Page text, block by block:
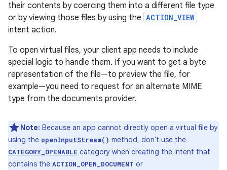
their contents by coercing them into a different file type
or by viewing those files by using the ACTION_VIEW
intent action.
To open virtual files, your client app needs to include
special logic to handle them. If you want to get a byte
representation of the file—to preview the file, for
example—you need to request for an alternate MIME
type from the documents provider.
Note: Because an app cannot directly open a virtual file by
using the openInputStream() method, don't use the
CATEGORY_OPENABLE category when creating the intent that
contains the ACTION_OPEN_DOCUMENT or